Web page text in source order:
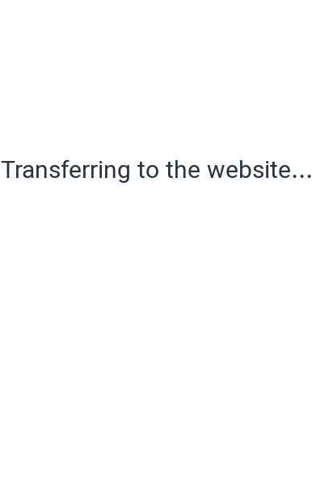
Transferring to the website...